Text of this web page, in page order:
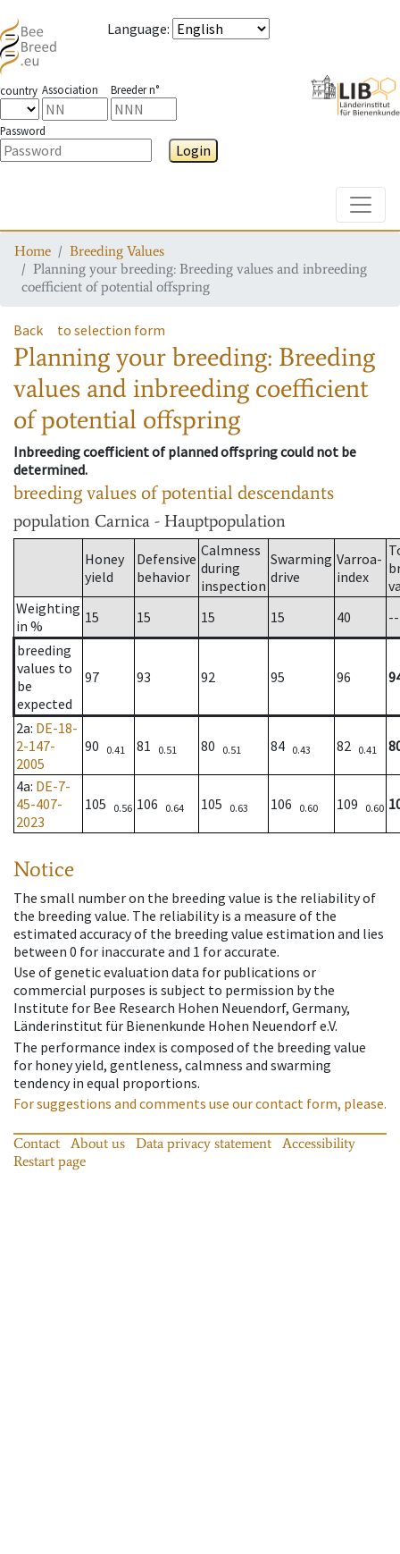
Language:
country Association Breeder n°
Password
Login
Home
Breeding Values
Planning your breeding: Breeding values and inbreeding
coefficient of potential offspring
Back to selection form
Planning your breeding: Breeding
values and inbreeding coefficient
of potential offspring
Inbreeding coefficient of planned offspring could not be
determined.
breeding values of potential descendants
population Carnica - Hauptpopulation
Honey
yield
Defensive
behavior
Calmness
during
inspection
Swarming
drive
Varroa-
index
Weighting
in %
15 15 15 15 40
--
breeding
values to
be
expected
97 93 92 95 96
2a: DE-18-
2-147-
2005
90 0.41 81 0.51 80 0.51 84 0.43 82 0.41
4a: DE-7-
45-407-
2023
105 0.56 106 0.64 105 0.63 106 0.60 109 0.60
Notice
The small number on the breeding value is the reliability of
the breeding value. The reliability is a measure of the
estimated accuracy of the breeding value estimation and lies
between 0 for inaccurate and 1 for accurate.
Use of genetic evaluation data for publications or
commercial purposes is subject to permission by the
Institute for Bee Research Hohen Neuendorf, Germany,
Länderinstitut für Bienenkunde Hohen Neuendorf e.V.
The performance index is composed of the breeding value
for honey yield, gentleness, calmness and swarming
tendency in equal proportions.
For suggestions and comments use our contact form, please.
Contact About us Data privacy statement
Accessibility
Restart page